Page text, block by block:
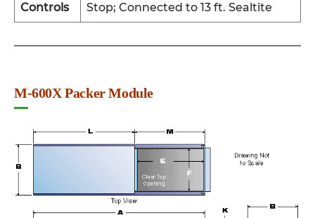
Controls
Stop; Connected to 13 ft. Sealtite
M-600X Packer Module